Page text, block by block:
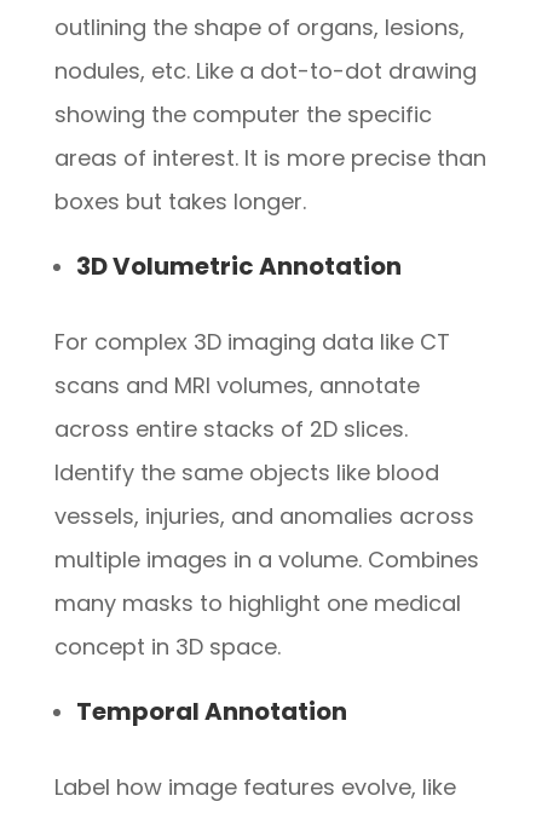
outlining the shape of organs, lesions,
nodules, etc. Like a dot-to-dot drawing
showing the computer the specific
areas of interest. It is more precise than
boxes but takes longer.
3D Volumetric Annotation
For complex 3D imaging data like CT
scans and MRI volumes, annotate
across entire stacks of 2D slices.
Identify the same objects like blood
vessels, injuries, and anomalies across
multiple images in a volume. Combines
many masks to highlight one medical
concept in 3D space.
Temporal Annotation
Label how image features evolve, like